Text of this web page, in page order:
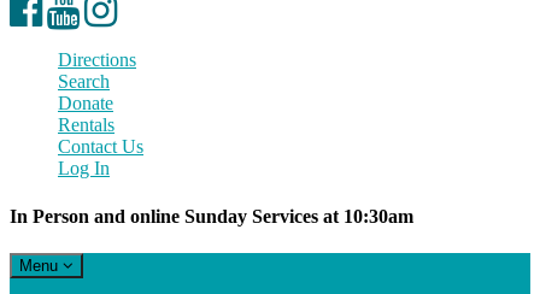
Directions
Search
Donate
Rentals
Contact Us
Log In
In Person and online Sunday Services at 10:30am
Toggle
navigation
Menu